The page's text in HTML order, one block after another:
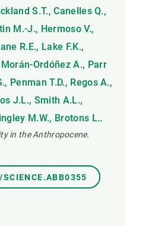
S.T., Canelles Q.,
M.-J., Hermoso V.,
R.E., Lake F.K.,
Ordóñez A., Parr
Penman T.D., Regos A.,
J.L., Smith A.L.,
M.W., Brotons L..
in the Anthropocene.